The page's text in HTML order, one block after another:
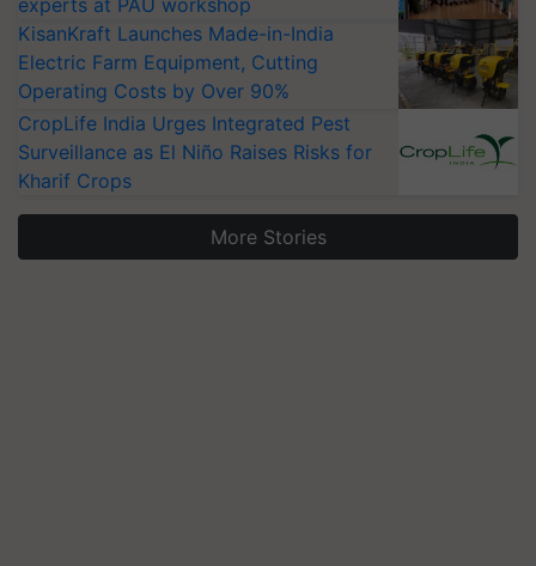
experts at PAU workshop
KisanKraft Launches Made-in-India
Electric Farm Equipment, Cutting
Operating Costs by Over 90%
CropLife India Urges Integrated Pest
Surveillance as El Niño Raises Risks for
Kharif Crops
More Stories